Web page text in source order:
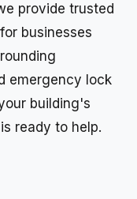
provide trusted
businesses
emergency lock
building's
ready to help.